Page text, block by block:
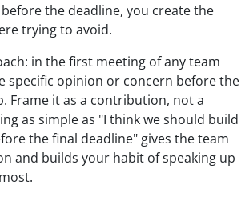
the deadline, you create the
trying to avoid.
in the first meeting of any team
specific opinion or concern before the
Frame it as a contribution, not a
as simple as "I think we should build
the final deadline" gives the team
and builds your habit of speaking up